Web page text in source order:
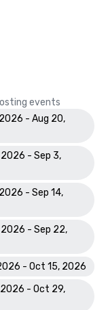
events
- Aug 20,
- Sep 3,
- Sep 14,
- Sep 22,
- Oct 15, 2026
- Oct 29,